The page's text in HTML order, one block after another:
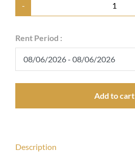
-
Rent Period :
Add to cart
Description